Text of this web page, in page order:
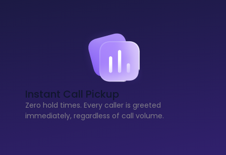
Instant Call Pickup
Zero hold times. Every caller is greeted
immediately, regardless of call volume.